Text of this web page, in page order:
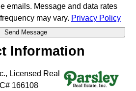
emails. Message and data rates
may vary. Privacy Policy
Information
Licensed Real
166108